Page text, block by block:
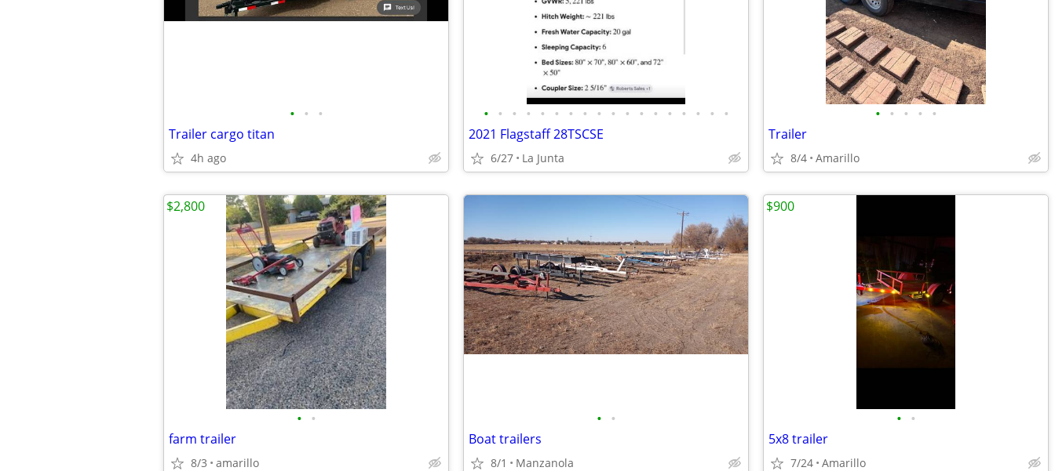
• • •
Trailer cargo titan
4h ago
• • • • • • • • • • • • • • • • • •
2021 Flagstaff 28TSCSE
6/27 La Junta
• • • • •
Trailer
8/4 Amarillo
• •
farm trailer
8/3 amarillo
$2,800
• •
Boat trailers
8/1 Manzanola
• •
5x8 trailer
7/24 Amarillo
$900